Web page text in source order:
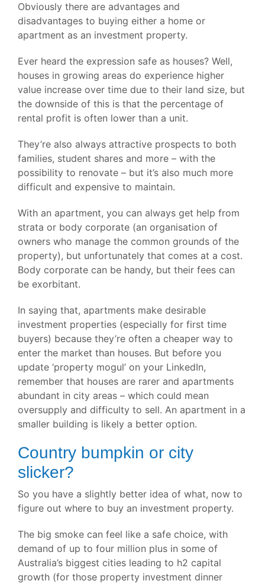
Obviously there are advantages and
disadvantages to buying either a home or
apartment as an investment property.
Ever heard the expression safe as houses? Well,
houses in growing areas do experience higher
value increase over time due to their land size, but
the downside of this is that the percentage of
rental profit is often lower than a unit.
They’re also always attractive prospects to both
families, student shares and more – with the
possibility to renovate – but it’s also much more
difficult and expensive to maintain.
With an apartment, you can always get help from
strata or body corporate (an organisation of
owners who manage the common grounds of the
property), but unfortunately that comes at a cost.
Body corporate can be handy, but their fees can
be exorbitant.
In saying that, apartments make desirable
investment properties (especially for first time
buyers) because they’re often a cheaper way to
enter the market than houses. But before you
update ‘property mogul’ on your LinkedIn,
remember that houses are rarer and apartments
abundant in city areas – which could mean
oversupply and difficulty to sell. An apartment in a
smaller building is likely a better option.
Country bumpkin or city
slicker?
So you have a slightly better idea of what, now to
figure out where to buy an investment property.
The big smoke can feel like a safe choice, with
demand of up to four million plus in some of
Australia’s biggest cities leading to h2 capital
growth (for those property investment dinner